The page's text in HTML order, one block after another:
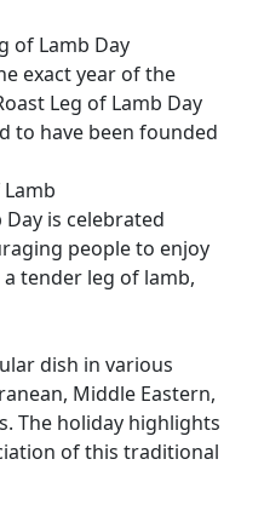
of Lamb Day
exact year of the
Leg of Lamb Day
to have been founded
is celebrated
people to enjoy
tender leg of lamb,
dish in various
Middle Eastern,
The holiday highlights
of this traditional